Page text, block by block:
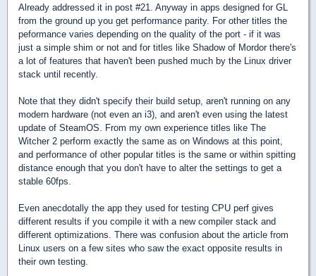
Already addressed it in post #21. Anyway in apps designed for GL
from the ground up you get performance parity. For other titles the
peformance varies depending on the quality of the port - if it was
just a simple shim or not and for titles like Shadow of Mordor there's
a lot of features that haven't been pushed much by the Linux driver
stack until recently.
Note that they didn't specify their build setup, aren't running on any
modern hardware (not even an i3), and aren't even using the latest
update of SteamOS. From my own experience titles like The
Witcher 2 perform exactly the same as on Windows at this point,
and performance of other popular titles is the same or within spitting
distance enough that you don't have to alter the settings to get a
stable 60fps.
Even anecdotally the app they used for testing CPU perf gives
different results if you compile it with a new compiler stack and
different optimizations. There was confusion about the article from
Linux users on a few sites who saw the exact opposite results in
their own testing.